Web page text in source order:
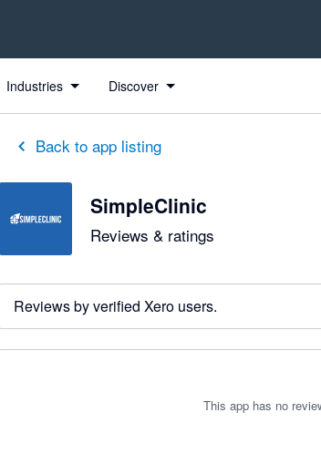
Industries Discover
Back to app listing
SimpleClinic
Reviews & ratings
Reviews by verified Xero users.
This app has no